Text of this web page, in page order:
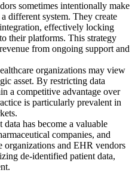
sometimes intentionally make
different system. They create
effectively locking
their platforms. This strategy
from ongoing support and
organizations may view
asset. By restricting data
a competitive advantage over
is particularly prevalent in
has become a valuable
companies, and
organizations and EHR vendors
de-identified patient data,